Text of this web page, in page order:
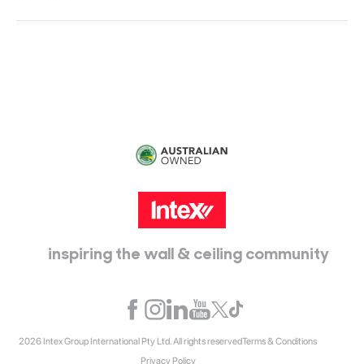
inspiring the wall & ceiling community
2026 Intex Group International Pty Ltd. All rights reservedTerms & Conditions
Privacy Policy